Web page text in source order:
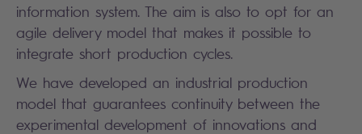
information system. The aim is also to opt for an
agile delivery model that makes it possible to
integrate short production cycles.
We have developed an industrial production
model that guarantees continuity between the
experimental development of innovations and